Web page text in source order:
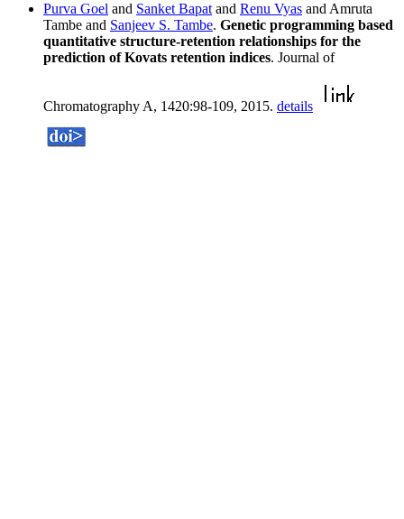
Purva Goel and Sanket Bapat and Renu Vyas and Amruta
Tambe and Sanjeev S. Tambe. Genetic programming based
quantitative structure-retention relationships for the
prediction of Kovats retention indices. Journal of
Chromatography A, 1420:98-109, 2015. details